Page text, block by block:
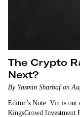
The Crypto
Next?
By Yasmin Sharbaf on
Editor’s Note: Vin is out
KingsCrowd Investment